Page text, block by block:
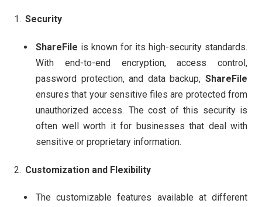
Security
ShareFile is known for its high-security standards.
With end-to-end encryption, access control,
password protection, and data backup, ShareFile
ensures that your sensitive files are protected from
unauthorized access. The cost of this security is
often well worth it for businesses that deal with
sensitive or proprietary information.
Customization and Flexibility
The customizable features available at different